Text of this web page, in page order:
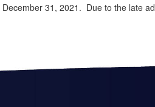
31, 2021. Due to the late